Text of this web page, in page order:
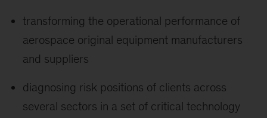
transforming the operational performance of
aerospace original equipment manufacturers
and suppliers
diagnosing risk positions of clients across
several sectors in a set of critical technology